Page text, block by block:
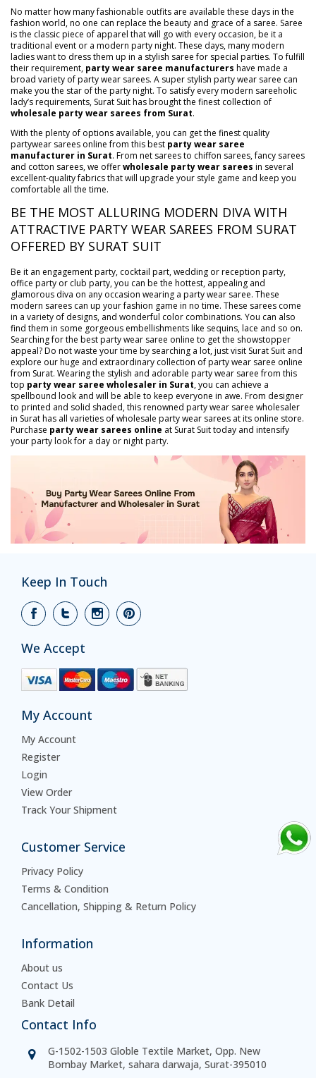
No matter how many fashionable outfits are available these days in the
fashion world, no one can replace the beauty and grace of a saree. Saree
is the classic piece of apparel that will go with every occasion, be it a
traditional event or a modern party night. These days, many modern
ladies want to dress them up in a stylish saree for special parties. To fulfill
their requirement, party wear saree manufacturers have made a
broad variety of party wear sarees. A super stylish party wear saree can
make you the star of the party night. To satisfy every modern sareeholic
lady’s requirements, Surat Suit has brought the finest collection of
wholesale party wear sarees from Surat.
With the plenty of options available, you can get the finest quality
partywear sarees online from this best party wear saree
manufacturer in Surat. From net sarees to chiffon sarees, fancy sarees
and cotton sarees, we offerwholesale party wear sarees in several
excellent-quality fabrics that will upgrade your style game and keep you
comfortable all the time.
BE THE MOST ALLURING MODERN DIVA WITH
ATTRACTIVE PARTY WEAR SAREES FROM SURAT
OFFERED BY SURAT SUIT
Be it an engagement party, cocktail part, wedding or reception party,
office party or club party, you can be the hottest, appealing and
glamorous diva on any occasion wearing a party wear saree. These
modern sarees can up your fashion game in no time. These sarees come
in a variety of designs, and wonderful color combinations. You can also
find them in some gorgeous embellishments like sequins, lace and so on.
Searching for the best party wear saree online to get the showstopper
appeal? Do not waste your time by searching a lot, just visit Surat Suit and
explore our huge and extraordinary collection of party wear saree online
from Surat. Wearing the stylish and adorable party wear saree from this
top party wear saree wholesaler in Surat, you can achieve a
spellbound look and will be able to keep everyone in awe. From designer
to printed and solid shaded, this renowned party wear saree wholesaler
in Surat has all varieties of wholesale party wear sarees at its online store.
Purchase party wear sarees online at Surat Suit today and intensify
your party look for a day or night party.
Keep In Touch
We Accept
My Account
My Account
Register
Login
View Order
Track Your Shipment
Customer Service
Privacy Policy
Terms & Condition
Cancellation, Shipping & Return Policy
Information
About us
Contact Us
Bank Detail
Contact Info
G-1502-1503 Globle Textile Market, Opp. New
Bombay Market, sahara darwaja, Surat-395010